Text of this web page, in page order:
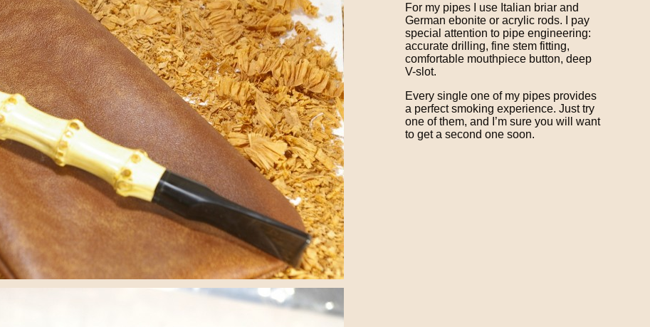
For my pipes I use Italian briar and
German ebonite or acrylic rods. I pay
special attention to pipe engineering:
accurate drilling, fine stem fitting,
comfortable mouthpiece button, deep
V-slot.
Every single one of my pipes provides
a perfect smoking experience. Just try
one of them, and I’m sure you will want
to get a second one soon.